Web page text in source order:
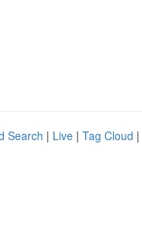
Search | Live | Tag Cloud |